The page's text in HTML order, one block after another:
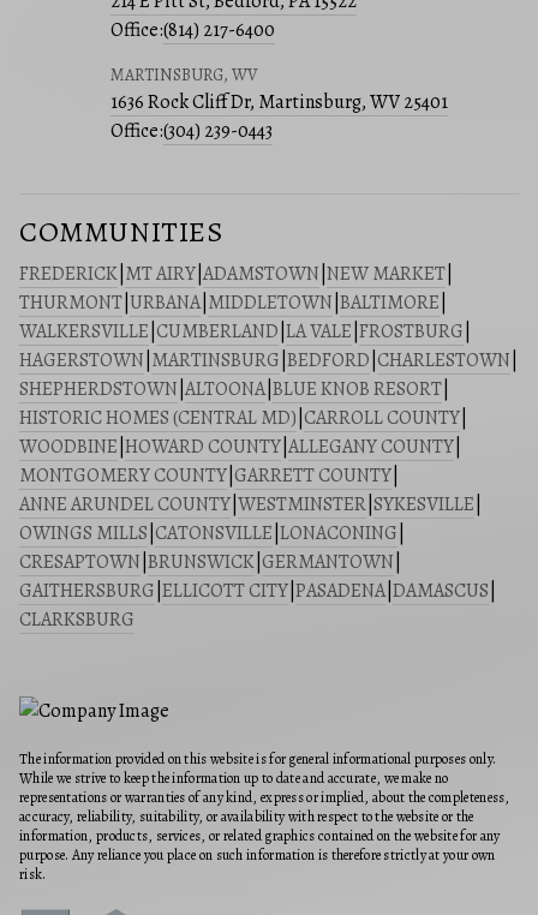
Office:(814) 217-6400
MARTINSBURG, WV
1636 Rock Cliff Dr, Martinsburg, WV 25401
Office:(304) 239-0443
COMMUNITIES
FREDERICK MT AIRY ADAMSTOWN NEW MARKET
THURMONT URBANA| MIDDLETOWN BALTIMORE
WALKERSVILLE CUMBERLAND LA VALE FROSTBURG
HAGERSTOWN MARTINSBURG BEDFORD CHARLESTOWN
SHEPHERDSTOWN ALTOONA| BLUE KNOB RESORT
HISTORIC HOMES (CENTRAL MD) CARROLL COUNTY
WOODBINE HOWARD COUNTY ALLEGANY COUNTY
MONTGOMERY COUNTY GARRETT COUNTY
ANNE ARUNDEL COUNTY WESTMINSTER SYKESVILLE
OWINGS MILLS CATONSVILLE LONACONING
CRESAPTOWN BRUNSWICK GERMANTOWN
GAITHERSBURG ELLICOTT CITY PASADENA| DAMASCUS
CLARKSBURG
The information provided on this website is for general informational purposes only.
While we strive to keep the information up to date and accurate, we make no
representations or warranties of any kind, express or implied, about the completeness,
accuracy, reliability, suitability, or availability with respect to the website or the
information, products, services, or related graphics contained on the website for any
purpose. Any reliance you place on such information is therefore strictly at your own
risk.